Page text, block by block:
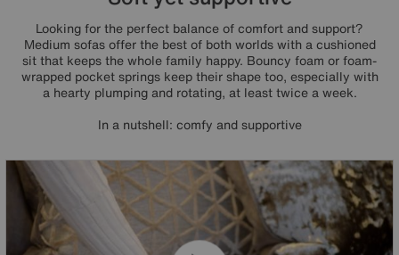
Looking for the perfect balance of comfort and support?
Medium sofas offer the best of both worlds with a cushioned
sit that keeps the whole family happy. Bouncy foam or foam-
wrapped pocket springs keep their shape too, especially with
a hearty plumping and rotating, at least twice a week.
In a nutshell: comfy and supportive